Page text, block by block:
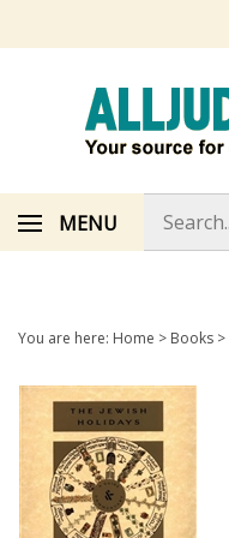
MENU
store
You are here: Home > Books >